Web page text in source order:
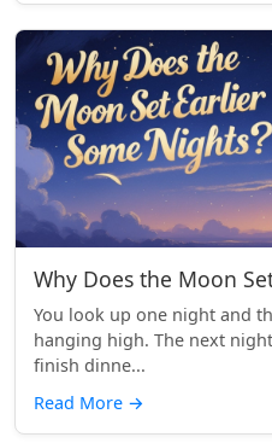
Why Does the Moon
You look up one night and
hanging high. The next
finish dinne...
Read More →